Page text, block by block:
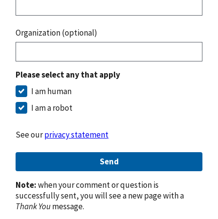
Organization (optional)
Please select any that apply
I am human
I am a robot
See ourprivacy statement
Send
Note:when your comment or question is
successfully sent, you will see a new page with a
Thank Youmessage.